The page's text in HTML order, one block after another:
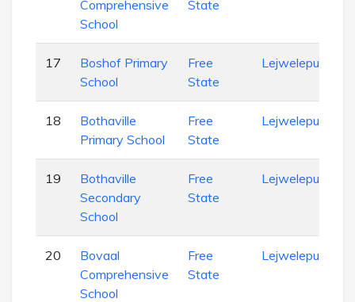
Comprehensive
School
State
17
Boshof Primary
School
Free
State
Lejweleputswa
18
Bothaville
Primary School
Free
State
Lejweleputswa
19
Bothaville
Secondary
School
Free
State
Lejweleputswa
20
Bovaal
Comprehensive
School
Free
State
Lejweleputswa